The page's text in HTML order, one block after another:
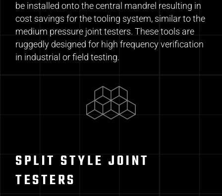
be installed onto the central mandrel resulting in
cost savings for the tooling system, similar to the
medium pressure joint testers. These tools are
ruggedly designed for high frequency verification
in industrial or field testing.
SPLIT STYLE JOINT
TESTERS